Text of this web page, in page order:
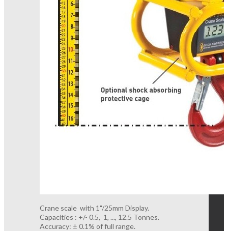
Crane scale with 1"/25mm Display.
Capacities : +/- 0.5, 1, ..., 12.5 Tonnes.
Accuracy: ± 0.1% of full range.